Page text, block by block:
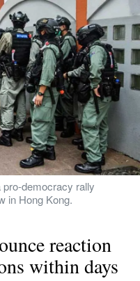
pro-democracy rally
in Hong Kong.
reaction
within days